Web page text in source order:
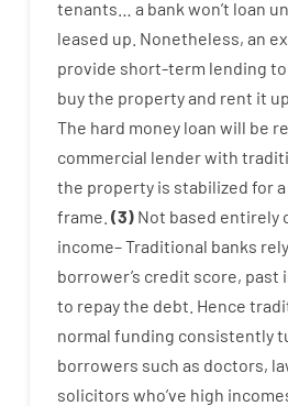
tenants
a bank won’t loan
leased up Nonetheless, an
provide short-term lending to
buythe propertyand rent it
The hard money loan will be
commercial lenderwith
the property is stabilized fora
frame (3) Not based entirely
income–Traditional banks rely
borrower’s credit score, past
to repaythe debt. Hence
normal funding consistently
borrowers such as doctors,
solicitors who’ve high